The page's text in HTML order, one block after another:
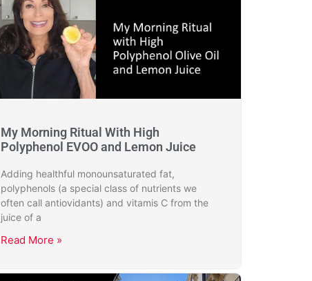
My Morning Ritual With High
Polyphenol EVOO and Lemon Juice
Adding healthful monounsaturated fat,
polyphenols (a special class of nutrients we
often call antiovidants) and vitamis C from the
juice of a
Read More »